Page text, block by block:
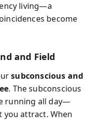
living—a
become
and Field
subconscious and
. The subconscious
running all day—
attract. When